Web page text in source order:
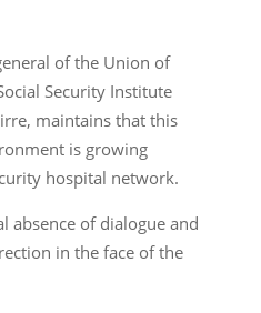
of the Union of
Security Institute
maintains that this
is growing
hospital network.
absence of dialogue and
in the face of the